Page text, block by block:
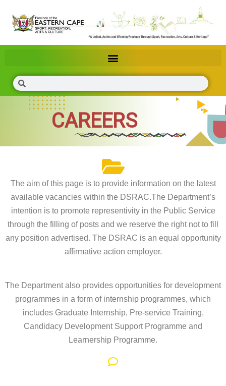
CAREERS
The aim of this page is to provide information on the latest
available vacancies within the DSRAC.The Department’s
intention is to promote representivity in the Public Service
through the filling of posts and we reserve the right not to fill
any position advertised. The DSRAC is an equal opportunity
affirmative action employer.
The Department also provides opportunities for development
programmes in a form of internship programmes, which
includes Graduate Internship, Pre-service Training,
Candidacy Development Support Programme and
Learnership Programme.